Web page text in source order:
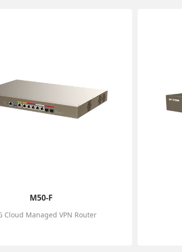
M50-F
Cloud Managed VPN Router